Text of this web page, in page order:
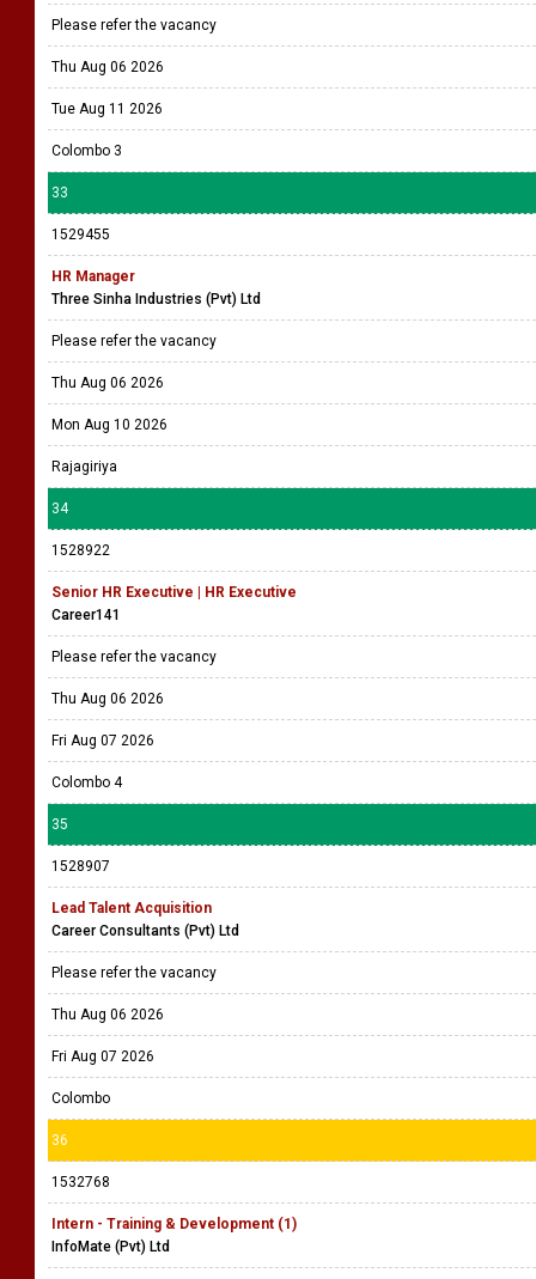
Please refer the vacancy
Thu Aug 06 2026
Tue Aug 11 2026
Colombo 3
33
1529455
HR Manager
Three Sinha Industries (Pvt) Ltd
Please refer the vacancy
Thu Aug 06 2026
Mon Aug 10 2026
Rajagiriya
34
1528922
Senior HR Executive | HR Executive
Career141
Please refer the vacancy
Thu Aug 06 2026
Fri Aug 07 2026
Colombo 4
35
1528907
Lead Talent Acquisition
Career Consultants (Pvt) Ltd
Please refer the vacancy
Thu Aug 06 2026
Fri Aug 07 2026
Colombo
36
1532768
Intern - Training & Development (1)
InfoMate (Pvt) Ltd